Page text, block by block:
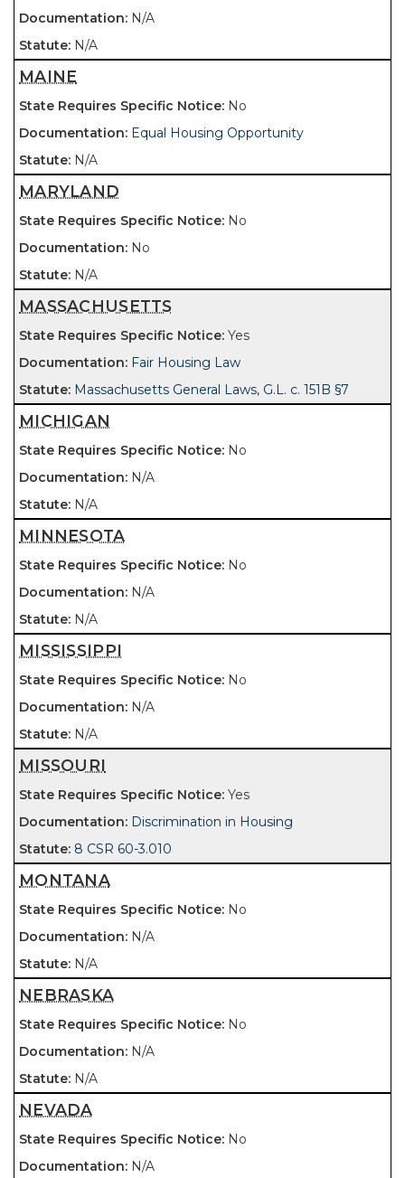
N/A
N/A
MAINE
No
Equal Housing Opportunity
N/A
MARYLAND
No
No
N/A
MASSACHUSETTS
Yes
Fair Housing Law
Massachusetts General Laws, G.L. c. 151B §7
MICHIGAN
No
N/A
N/A
MINNESOTA
No
N/A
N/A
MISSISSIPPI
No
N/A
N/A
MISSOURI
Yes
Discrimination in Housing
8 CSR 60-3.010
MONTANA
No
N/A
N/A
NEBRASKA
No
N/A
N/A
NEVADA
No
N/A